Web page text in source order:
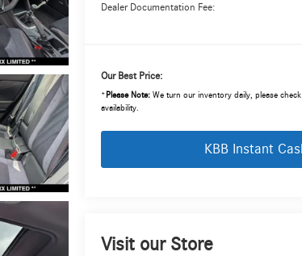
Dealer Documentation Fee:
Our Best Price:
* Please Note: We turn our inventory daily, please
availability.
KBB Instant
Visit our Store